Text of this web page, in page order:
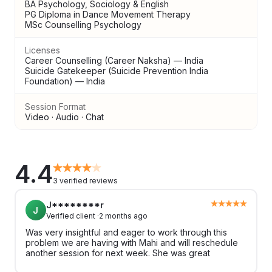
BA Psychology, Sociology & English
PG Diploma in Dance Movement Therapy
MSc Counselling Psychology
Licenses
Career Counselling (Career Naksha) — India
Suicide Gatekeeper (Suicide Prevention India
Foundation) — India
Session Format
Video · Audio · Chat
4.43 verified reviews
J
J********r
Verified client ·2 months ago
Was very insightful and eager to work through this
problem we are having with Mahi and will reschedule
another session for next week. She was great